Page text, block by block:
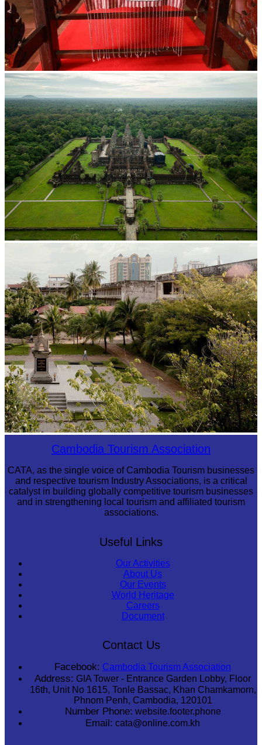
Khmer kerchief
Tuol Sleng Genocide MuseumCambodia Tourism Association
CATA, as the single voice of Cambodia Tourism businesses
and respective tourism Industry Associations, is a critical
catalyst in building globally competitive tourism businesses
and in strengthening local tourism and affiliated tourism
associations.
Useful Links
Our Activities
About Us
Our Events
World Heritage
Careers
Document
Contact Us
Facebook: Cambodia Tourism Association
Address: GIA Tower - Entrance Garden Lobby, Floor
16th, Unit No 1615, Tonle Bassac, Khan Chamkamorn,
Phnom Penh, Cambodia, 120101
Number Phone: website.footer.phone
Email: cata@online.com.kh